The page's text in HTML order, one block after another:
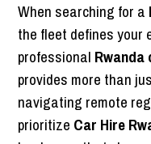
When searching for a
the fleet defines your
professional Rwanda
provides more than
navigating remote
prioritize Car Hire